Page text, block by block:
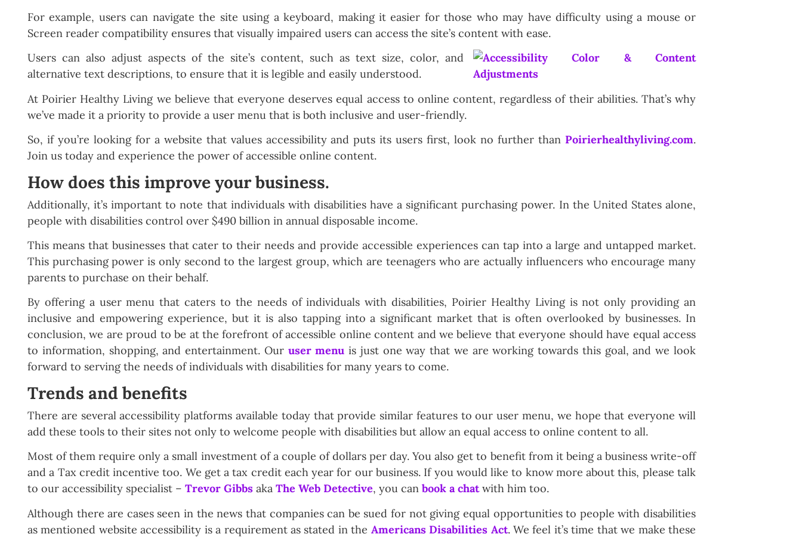
For example, users can navigate the site using a keyboard, making it easier for those who may have difficulty using a mouse or
Screen reader compatibility ensures that visually impaired users can access the site’s content with ease.
Users can also adjust aspects of the site’s content, such as text size, color, and
alternative text descriptions, to ensure that it is legible and easily understood.
At Poirier Healthy Living we believe that everyone deserves equal access to online content, regardless of their abilities. That’s why
we’ve made it a priority to provide a user menu that is both inclusive and user-friendly.
So, if you’re looking for a website that values accessibility and puts its users first, look no further than Poirierhealthyliving.com.
Join us today and experience the power of accessible online content.
How does this improve your business.
Additionally, it’s important to note that individuals with disabilities have a significant purchasing power. In the United States alone,
people with disabilities control over $490 billion in annual disposable income.
This means that businesses that cater to their needs and provide accessible experiences can tap into a large and untapped market.
This purchasing power is only second to the largest group, which are teenagers who are actually influencers who encourage many
parents to purchase on their behalf.
By offering a user menu that caters to the needs of individuals with disabilities, Poirier Healthy Living is not only providing an
inclusive and empowering experience, but it is also tapping into a significant market that is often overlooked by businesses. In
conclusion, we are proud to be at the forefront of accessible online content and we believe that everyone should have equal access
to information, shopping, and entertainment. Our user menu is just one way that we are working towards this goal, and we look
forward to serving the needs of individuals with disabilities for many years to come.
Trends and benefits
There are several accessibility platforms available today that provide similar features to our user menu, we hope that everyone will
add these tools to their sites not only to welcome people with disabilities but allow an equal access to online content to all.
Most of them require only a small investment of a couple of dollars per day. You also get to benefit from it being a business write-off
and a Tax credit incentive too. We get a tax credit each year for our business. If you would like to know more about this, please talk
to our accessibility specialist – Trevor Gibbs aka The Web Detective, you can book a chatwith him too.
Although there are cases seen in the news that companies can be sued for not giving equal opportunities to people with disabilities
as mentioned website accessibility is a requirement as stated in the Americans Disabilities Act. We feel it’s time that we make these